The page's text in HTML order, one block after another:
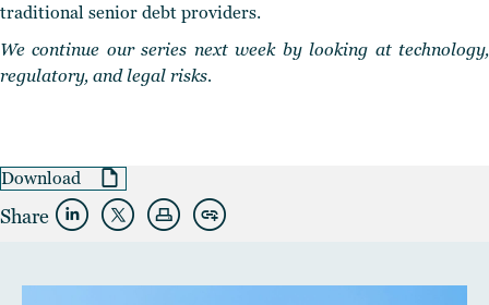
traditional senior debt providers.
We continue our series next week by looking at technology,
regulatory, and legal risks.
Download
Share